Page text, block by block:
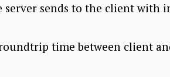
server sends to the client with
time between client